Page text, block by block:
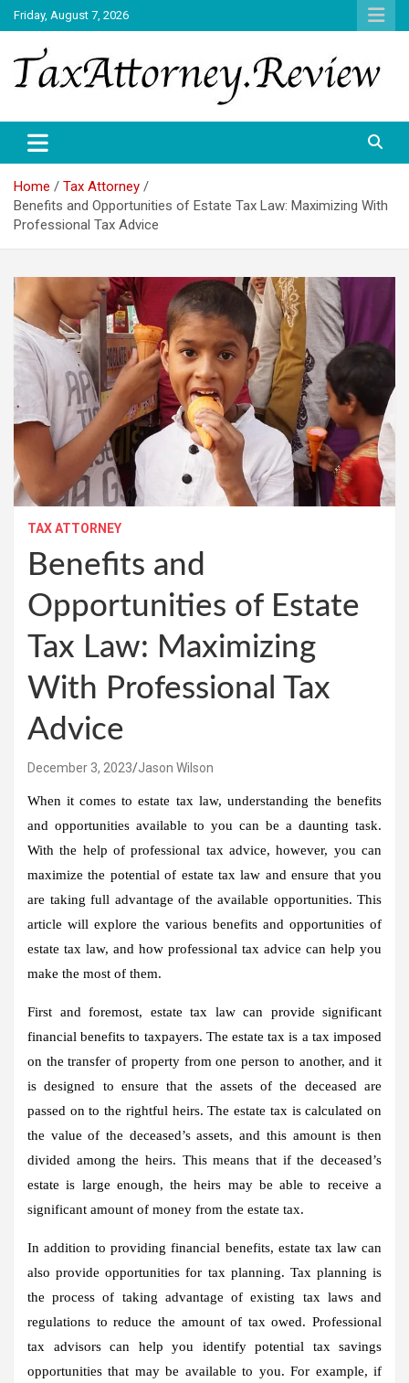
Skip
to
content
Friday, August 7, 2026
TAX ATTORNEY
Home
Tax Attorney
Benefits and Opportunities of Estate Tax Law: Maximizing With
Professional Tax Advice
TAX ATTORNEY
Benefits and
Opportunities of Estate
Tax Law: Maximizing
With Professional Tax
Advice
December 3, 2023 Jason Wilson
When it comes to estate tax law, understanding the benefits
and opportunities available to you can be a daunting task.
With the help of professional tax advice, however, you can
maximize the potential of estate tax law and ensure that you
are taking full advantage of the available opportunities. This
article will explore the various benefits and opportunities of
estate tax law, and how professional tax advice can help you
make the most of them.
First and foremost, estate tax law can provide significant
financial benefits to taxpayers. The estate tax is a tax imposed
on the transfer of property from one person to another, and it
is designed to ensure that the assets of the deceased are
passed on to the rightful heirs. The estate tax is calculated on
the value of the deceased’s assets, and this amount is then
divided among the heirs. This means that if the deceased’s
estate is large enough, the heirs may be able to receive a
significant amount of money from the estate tax.
In addition to providing financial benefits, estate tax law can
also provide opportunities for tax planning. Tax planning is
the process of taking advantage of existing tax laws and
regulations to reduce the amount of tax owed. Professional
tax advisors can help you identify potential tax savings
opportunities that may be available to you. For example, if